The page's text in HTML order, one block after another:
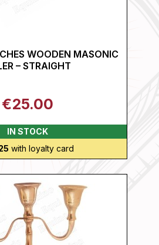
WOODEN MASONIC
– STRAIGHT
€25.00
IN STOCK
with loyalty card